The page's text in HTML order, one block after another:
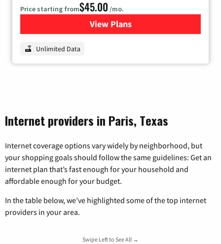
Price starting from$45.00 /mo.
View Plansfor Nextlink Internet
Unlimited Data
Internet providers in Paris, Texas
Internet coverage options vary widely by neighborhood, but
your shopping goals should follow the same guidelines: Get an
internet plan that’s fast enough for your household and
affordable enough for your budget.
In the table below, we’ve highlighted some of the top internet
providers in your area.
Swipe Left to See All →